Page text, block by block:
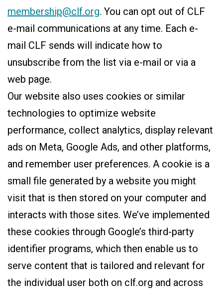
membership@clf.org. You can opt out of CLF
e-mail communications at any time. Each e-
mail CLF sends will indicate how to
unsubscribe from the list via e-mail or via a
web page.
Our website also uses cookies or similar
technologies to optimize website
performance, collect analytics, display relevant
ads on Meta, Google Ads, and other platforms,
and remember user preferences. A cookie is a
small file generated by a website you might
visit that is then stored on your computer and
interacts with those sites. We’ve implemented
these cookies through Google’s third-party
identifier programs, which then enable us to
serve content that is tailored and relevant for
the individual user both on clf.org and across